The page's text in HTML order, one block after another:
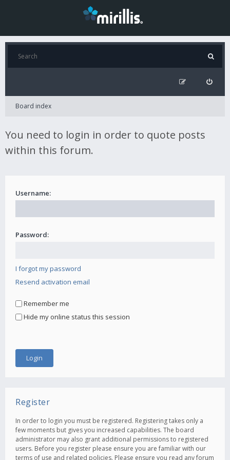
Board index
You need to login in order to quote posts
within this forum.
Username:
Password:
I forgot my password
Resend activation email
Remember me
Hide my online status this session
Register
In order to login you must be registered. Registering takes only a
few moments but gives you increased capabilities. The board
administrator may also grant additional permissions to registered
users. Before you register please ensure you are familiar with our
terms of use and related policies. Please ensure you read any forum